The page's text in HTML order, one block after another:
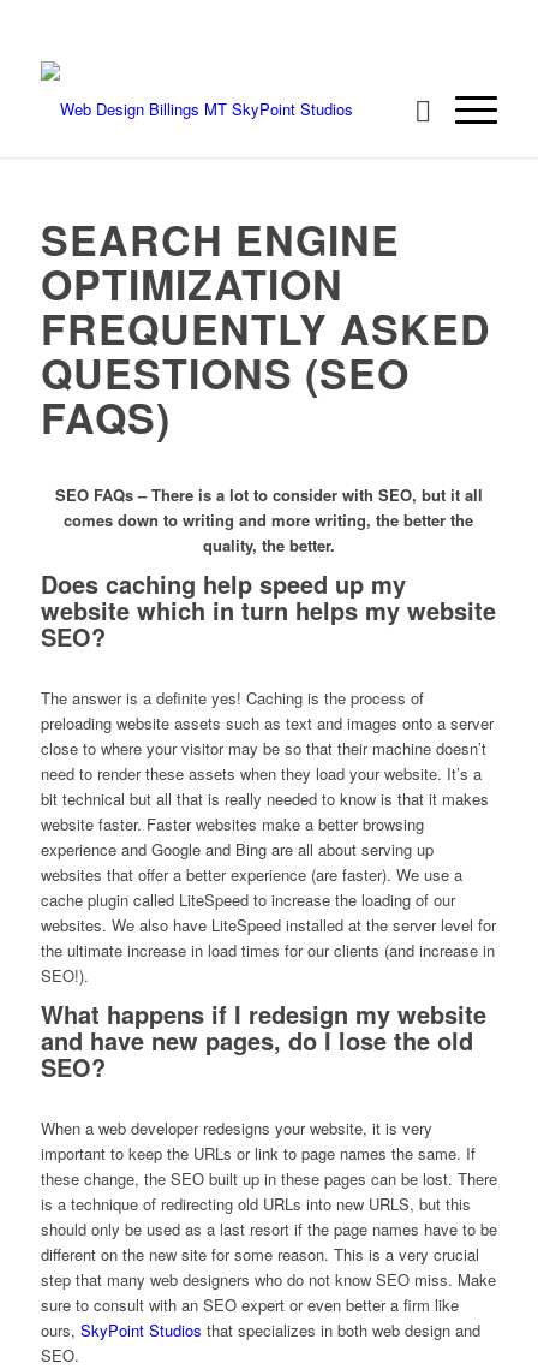
SEARCH ENGINE
OPTIMIZATION
FREQUENTLY ASKED
QUESTIONS (SEO
FAQS)
SEO FAQs – There is a lot to consider with SEO, but it all
comes down to writing and more writing, the better the
quality, the better.
Does caching help speed up my
website which in turn helps my website
SEO?
The answer is a definite yes! Caching is the process of
preloading website assets such as text and images onto a server
close to where your visitor may be so that their machine doesn’t
need to render these assets when they load your website. It’s a
bit technical but all that is really needed to know is that it makes
website faster. Faster websites make a better browsing
experience and Google and Bing are all about serving up
websites that offer a better experience (are faster). We use a
cache plugin called LiteSpeed to increase the loading of our
websites. We also have LiteSpeed installed at the server level for
the ultimate increase in load times for our clients (and increase in
SEO!).
What happens if I redesign my website
and have new pages, do I lose the old
SEO?
When a web developer redesigns your website, it is very
important to keep the URLs or link to page names the same. If
these change, the SEO built up in these pages can be lost. There
is a technique of redirecting old URLs into new URLS, but this
should only be used as a last resort if the page names have to be
different on the new site for some reason. This is a very crucial
step that many web designers who do not know SEO miss. Make
sure to consult with an SEO expert or even better a firm like
ours, SkyPoint Studios that specializes in both web design and
SEO.